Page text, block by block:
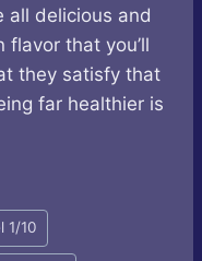
all delicious and
flavor that you’ll
they satisfy that
far healthier is
1/10